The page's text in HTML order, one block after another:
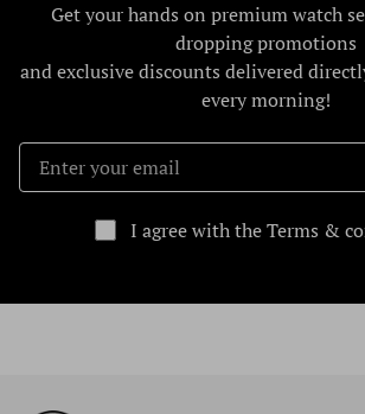
Get your hands on premium watch
dropping promotions
and exclusive discounts delivered
every morning!
I agree with the Terms &